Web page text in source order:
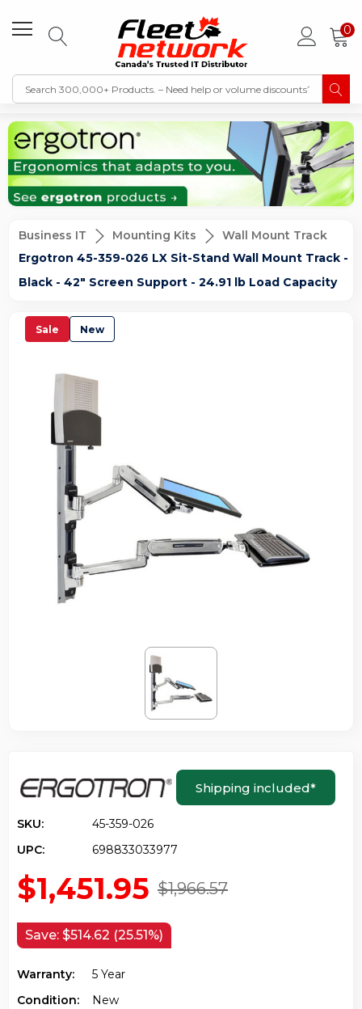
0
Business IT Mounting Kits
Wall Mount Track
Ergotron 45-359-026 LX Sit-Stand Wall Mount Track -
Black - 42" Screen Support - 24.91 lb Load Capacity
Sale New
Shipping included*
SKU:
45-359-026
UPC:
698833033977
$1,966.57
$1,451.95
Save: $514.62 (25.51%)
Warranty:
5 Year
Condition:
New